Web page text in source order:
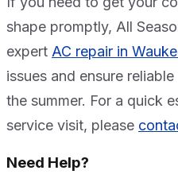
shape promptly, All
expert AC repair in
issues and ensure
the summer. For a quick
service visit, please
Need Help?